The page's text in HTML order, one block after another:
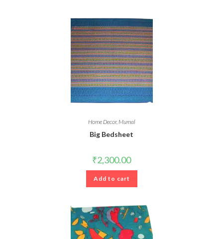
Home Decor, Mumal
Big Bedsheet
₹2,300.00
Add to cart